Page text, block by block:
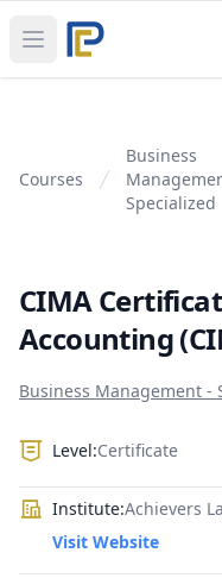
Open main menu
Courses
Business
Specialized
CIMA
Accounting
Business Management -
Level:Certificate
Institute:Achievers
Visit Website